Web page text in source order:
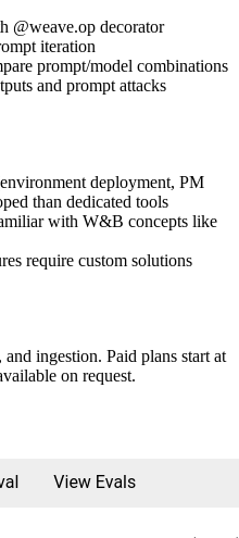
@weave.op decorator
iteration
prompt/model combinations
and prompt attacks
deployment, PM
than dedicated tools
with W&B concepts like
require custom solutions
ingestion. Paid plans start at
on request.